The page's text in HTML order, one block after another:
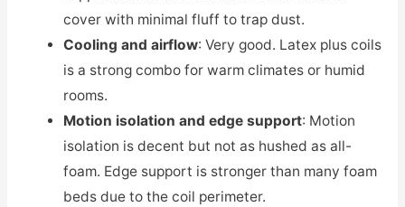
cover with minimal fluff to trap dust.
Cooling and airflow: Very good. Latex plus coils
is a strong combo for warm climates or humid
rooms.
Motion isolation and edge support: Motion
isolation is decent but not as hushed as all-
foam. Edge support is stronger than many foam
beds due to the coil perimeter.